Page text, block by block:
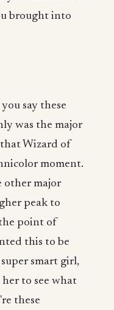
brought into
say these
was the major
Wizard of
moment.
other major
peak to
point of
this to be
smart girl,
to see what
these